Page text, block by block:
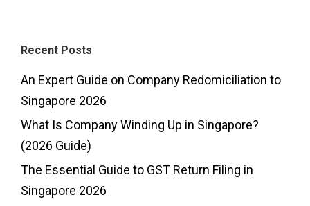
Recent Posts
An Expert Guide on Company Redomiciliation to
Singapore 2026
What Is Company Winding Up in Singapore?
(2026 Guide)
The Essential Guide to GST Return Filing in
Singapore 2026